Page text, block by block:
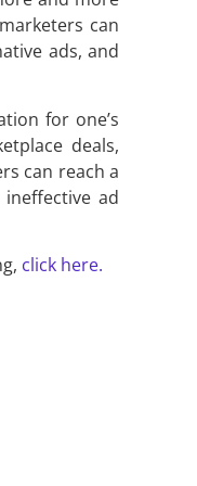
can
ads, and
for one’s
deals,
can reach a
ad
click here.